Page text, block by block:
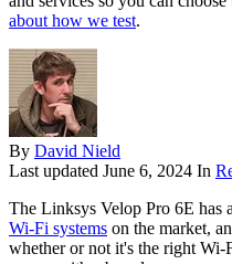
about how we test.
By David Nield
Last updated June 6, 2024 In
The Linksys Velop Pro 6E has
Wi-Fi systems on the market,
whether or not it's the right